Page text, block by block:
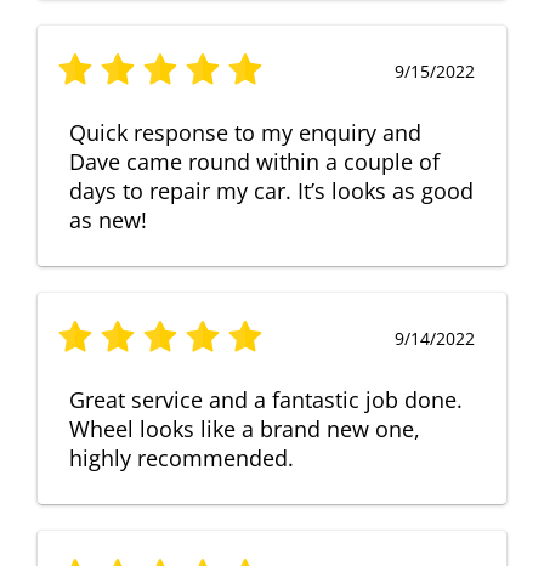
9/15/2022
Quick response to my enquiry and
Dave came round within a couple of
days to repair my car. It’s looks as good
as new!
9/14/2022
Great service and a fantastic job done.
Wheel looks like a brand new one,
highly recommended.